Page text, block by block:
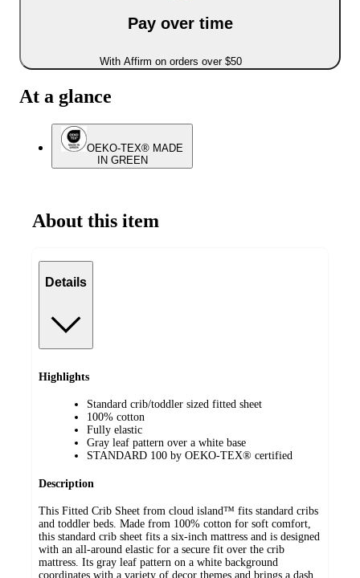
Pay over time
With Affirm on orders over $50
At a glance
OEKO-TEX® MADE
IN GREEN
About this item
Details
Highlights
Standard crib/toddler sized fitted sheet
100% cotton
Fully elastic
Gray leaf pattern over a white base
STANDARD 100 by OEKO-TEX® certified
Description
This Fitted Crib Sheet from cloud island™ fits standard cribs
and toddler beds. Made from 100% cotton for soft comfort,
this standard crib sheet fits a six-inch mattress and is designed
with an all-around elastic for a secure fit over the crib
mattress. Its gray leaf pattern on a white background
coordinates with a variety of decor themes and brings a dash